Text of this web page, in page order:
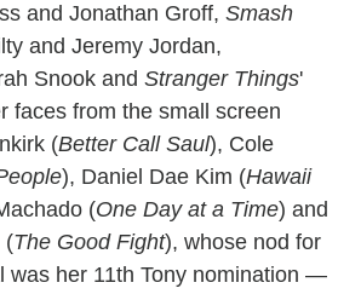
and Jonathan Groff, Smash
and Jeremy Jordan,
Snook and Stranger Things'
faces from the small screen
(Better Call Saul), Cole
), Daniel Dae Kim (Hawaii
(One Day at a Time) and
(The Good Fight), whose nod for
was her 11th Tony nomination —